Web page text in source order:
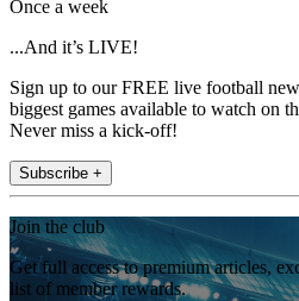
Once a week
...And it’s LIVE!
Sign up to our FREE live football
biggest games available to watch on
Never miss a kick-off!
Subscribe +
Join the club
Get full access to premium articles,
list of member rewards.